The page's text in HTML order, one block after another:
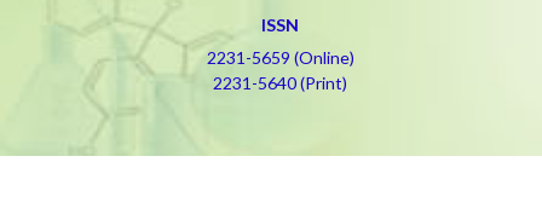
ISSN
2231-5659 (Online)
2231-5640 (Print)